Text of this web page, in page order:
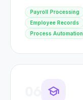
Payroll Processing
Employee Records
Process Automation
school